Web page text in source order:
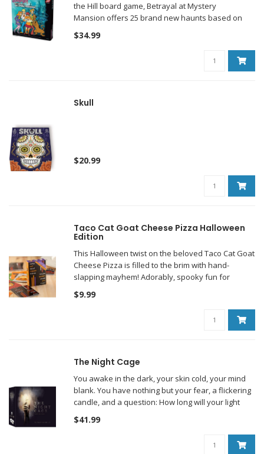
the Hill board game, Betrayal at Mystery
Mansion offers 25 brand new haunts based on
popular Scooby-Doo episodes and movies.
$34.99
Skull
$20.99
Taco Cat Goat Cheese Pizza Halloween
Edition
This Halloween twist on the beloved Taco Cat Goat
Cheese Pizza is filled to the brim with hand-
slapping mayhem! Adorably, spooky fun for
everyone!
$9.99
The Night Cage
You awake in the dark, your skin cold, your mind
blank. You have nothing but your fear, a flickering
candle, and a question: How long will your light
last?
$41.99